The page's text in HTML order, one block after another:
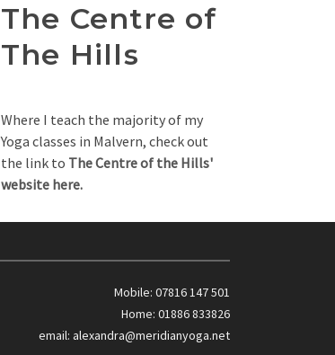
The Centre of
The Hills
Where I teach the majority of my
Yoga classes in Malvern, check out
the link to The Centre of the Hills'
website here.
Mobile: 07816 147 501
Home: 01886 833826
email: alexandra@meridianyoga.net